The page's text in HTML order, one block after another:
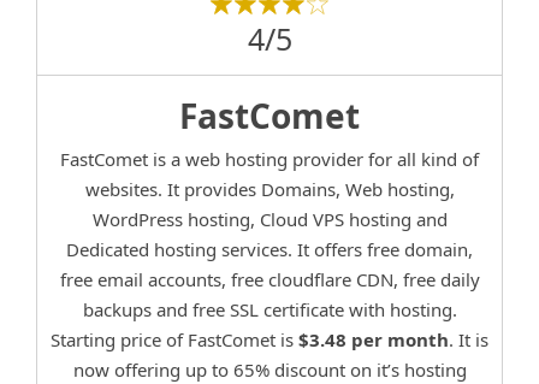
4/5
FastComet
FastComet is a web hosting provider for all kind of
websites. It provides Domains, Web hosting,
WordPress hosting, Cloud VPS hosting and
Dedicated hosting services. It offers free domain,
free email accounts, free cloudflare CDN, free daily
backups and free SSL certificate with hosting.
Starting price of FastComet is $3.48 per month. It is
now offering up to 65% discount on it’s hosting